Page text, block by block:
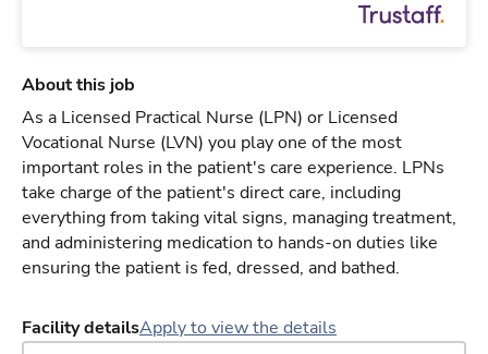
About this job
As a Licensed Practical Nurse (LPN) or Licensed
Vocational Nurse (LVN) you play one of the most
important roles in the patient's care experience. LPNs
take charge of the patient's direct care, including
everything from taking vital signs, managing treatment,
and administering medication to hands-on duties like
ensuring the patient is fed, dressed, and bathed.
Facility detailsApply to view the details